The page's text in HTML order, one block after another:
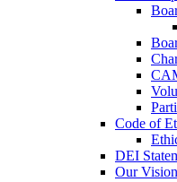
Code of
DEI
Our